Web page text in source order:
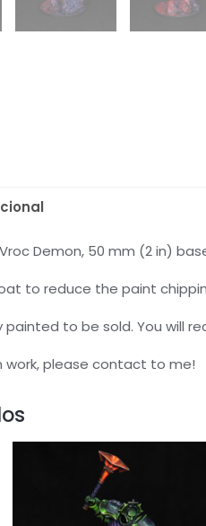
Demon, 50 mm (2 in)
to reduce the paint
painted to be sold. You will
work, please contact to me!